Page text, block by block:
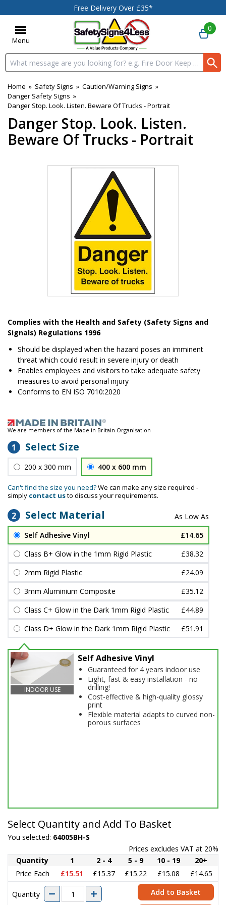
Free Delivery Over £35*
Menu
Search input box
0
Home » Safety Signs » Caution/Warning Signs »
Danger Safety Signs »
Danger Stop. Look. Listen. Beware Of Trucks - Portrait
Danger Stop. Look. Listen.
Beware Of Trucks - Portrait
of
1
Complies with the Health and Safety (Safety Signs and
Signals) Regulations 1996
Should be displayed when the hazard poses an imminent
threat which could result in severe injury or death
Enables employees and visitors to take adequate safety
measures to avoid personal injury
Conforms to EN ISO 7010:2020
We are members of the Made in Britain Organisation
1 Select Size
200 x 300 mm 400 x 600 mm
Can't find the size you need?We can make any size required -
simply contact usto discuss your requirements.
2 Select Material
Self Adhesive Vinyl
£14.65
Class B+ Glow in the 1mm Rigid Plastic
£38.32
2mm Rigid Plastic
£24.09
3mm Aluminium Composite
£35.12
Class C+ Glow in the Dark 1mm Rigid Plastic
£44.89
Class D+ Glow in the Dark 1mm Rigid Plastic
£51.91
INDOOR USE
Self Adhesive Vinyl
Guaranteed for 4 years indoor use
Light, fast & easy installation - no
drilling!
Cost-effective & high-quality glossy
print
Flexible material adapts to curved non-
porous surfaces
Select Quantity and Add To Basket
You selected: 64005BH-S
Prices excludes VAT at 20%
Quantity
1 2 - 4 5 - 9 10 - 19
20+
Price Each
£15.51 £15.37 £15.22 £15.08 £14.65
Quantity Add to Basket